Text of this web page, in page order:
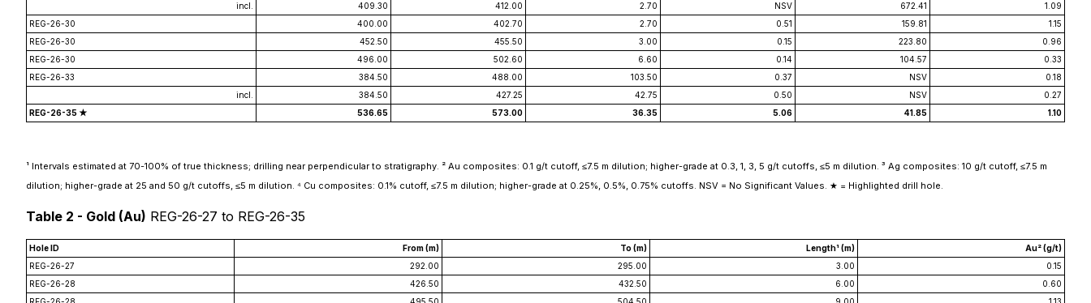
incl.
409.30 412.00 2.70 NSV 672.41
1.09
REG-26-30
400.00 402.70 2.70 0.51 159.81
1.15
REG-26-30
452.50 455.50 3.00 0.15 223.80
0.96
REG-26-30
496.00 502.60 6.60 0.14 104.57
0.33
REG-26-33
384.50 488.00 103.50 0.37 NSV
0.18
incl.
384.50 427.25 42.75 0.50 NSV
0.27
REG-26-35 ★
536.65 573.00 36.35 5.06 41.85 1.10
¹ Intervals estimated at 70-100% of true thickness; drilling near perpendicular to stratigraphy. ² Au composites: 0.1 g/t cutoff, ≤7.5 m dilution; higher-grade at 0.3, 1, 3, 5 g/t cutoffs, ≤5 m dilution. ³ Ag composites: 10 g/t cutoff, ≤7.5 m
dilution; higher-grade at 25 and 50 g/t cutoffs, ≤5 m dilution. ⁴ Cu composites: 0.1% cutoff, ≤7.5 m dilution; higher-grade at 0.25%, 0.5%, 0.75% cutoffs. NSV = No Significant Values. ★ = Highlighted drill hole.
Table 2 - Gold (Au) REG-26-27 to REG-26-35
Hole ID From (m) To (m) Length¹ (m)
Au² (g/t)
REG-26-27
292.00 295.00 3.00
0.15
REG-26-28
426.50 432.50 6.00
0.60